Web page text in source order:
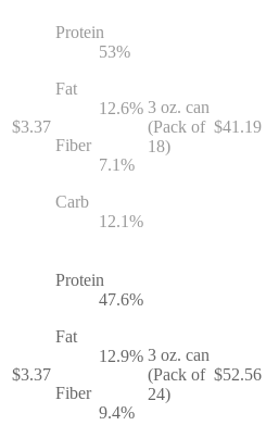
$3.37
Protein
53%
Fat
12.6%
Fiber
7.1%
Carb
12.1%
3 oz. can
(Pack of
18)
$41.19
$3.37
Protein
47.6%
Fat
12.9%
Fiber
9.4%
3 oz. can
(Pack of
24)
$52.56